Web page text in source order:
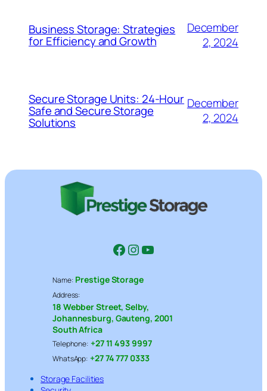
Business Storage: Strategies
for Efficiency and Growth
December
2, 2024
Secure Storage Units: 24-Hour
Safe and Secure Storage
Solutions
December
2, 2024
Facebook
Instagram
YouTube
Name: Prestige Storage
Address:
18 Webber Street, Selby,
Johannesburg, Gauteng, 2001
South Africa
Telephone: +27 11 493 9997
WhatsApp: +27 74 777 0333
Storage Facilities